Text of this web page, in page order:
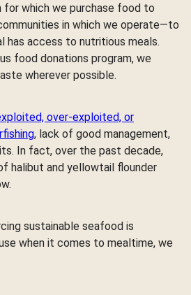
for which we purchase food to
in which we operate—to
has access to nutritious meals.
food donations program, we
wherever possible.
over-exploited, or
, lack of good management,
In fact, over the past decade,
halibut and yellowtail flounder
sustainable seafood is
when it comes to mealtime, we